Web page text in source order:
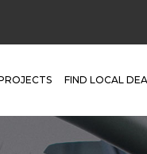
FIND LOCAL